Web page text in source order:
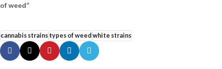
of weed”
cannabis strainstypes of weed white strains